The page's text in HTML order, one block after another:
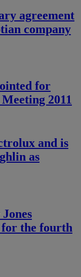
agreement
company
for
2011
and is
as
the fourth